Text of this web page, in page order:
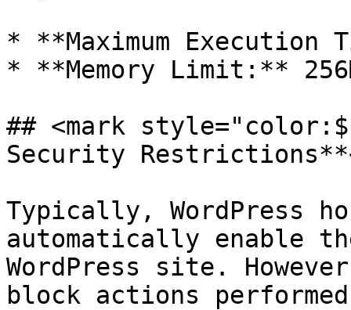
* **Maximum Execution
* **Memory Limit:**
## <mark
Security
Typically, WordPress
automatically enable
WordPress site.
block actions